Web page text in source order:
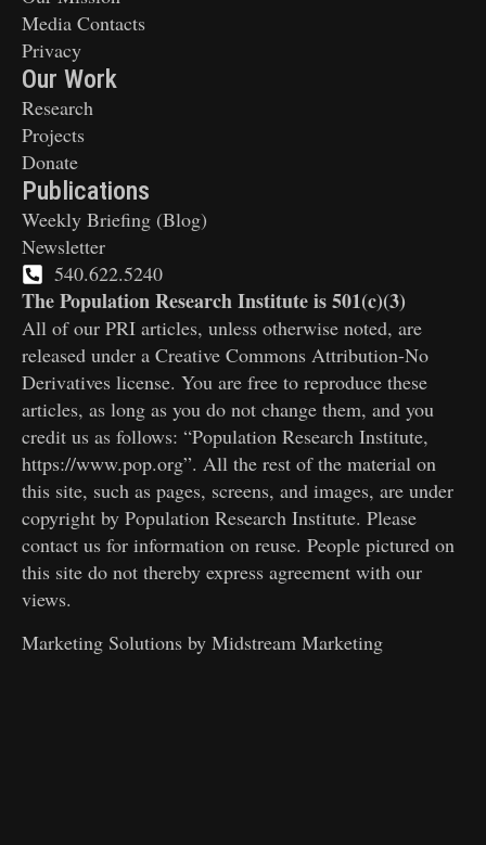
Media Contacts
Privacy
Our Work
Research
Projects
Donate
Publications
Weekly Briefing (Blog)
Newsletter
540.622.5240
The Population Research Institute is 501(c)(3)
All of our PRI articles, unless otherwise noted, are
released under a Creative Commons Attribution-No
Derivatives license. You are free to reproduce these
articles, as long as you do not change them, and you
credit us as follows: “Population Research Institute,
https://www.pop.org”. All the rest of the material on
this site, such as pages, screens, and images, are under
copyright by Population Research Institute. Please
contact us for information on reuse. People pictured on
this site do not thereby express agreement with our
views.
Marketing Solutions by Midstream Marketing